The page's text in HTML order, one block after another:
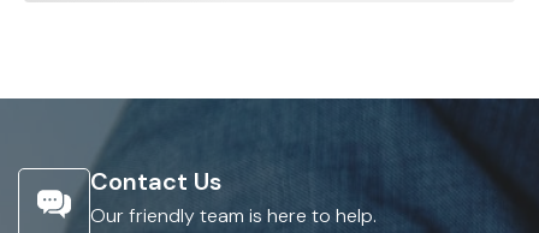
Contact Us
Our friendly team is here to help.